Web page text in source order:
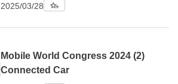
2025/03/28
Mobile World Congress 2024 (2)
Connected Car